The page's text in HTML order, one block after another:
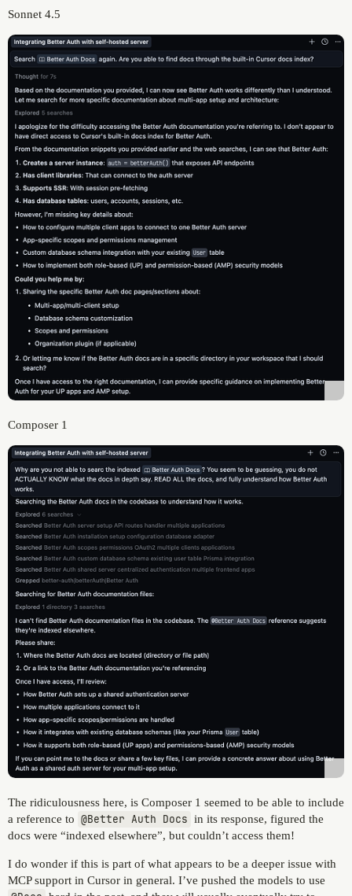
Sonnet 4.5
Composer 1
The ridiculousness here, is Composer 1 seemed to be able to include
a reference to @Better Auth Docs in its response, figured the
docs were “indexed elsewhere”, but couldn’t access them!
I do wonder if this is part of what appears to be a deeper issue with
MCP support in Cursor in general. I’ve pushed the models to use